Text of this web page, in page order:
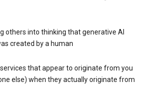
others into thinking that generative AI
created by a human
that appear to originate from you
else) when they actually originate from